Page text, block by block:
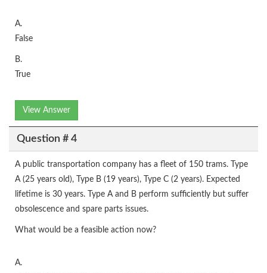
A.
False
B.
True
View Answer
Question # 4
A public transportation company has a fleet of 150 trams. Type
A (25 years old), Type B (19 years), Type C (2 years). Expected
lifetime is 30 years. Type A and B perform sufficiently but suffer
obsolescence and spare parts issues.
What would be a feasible action now?
A.